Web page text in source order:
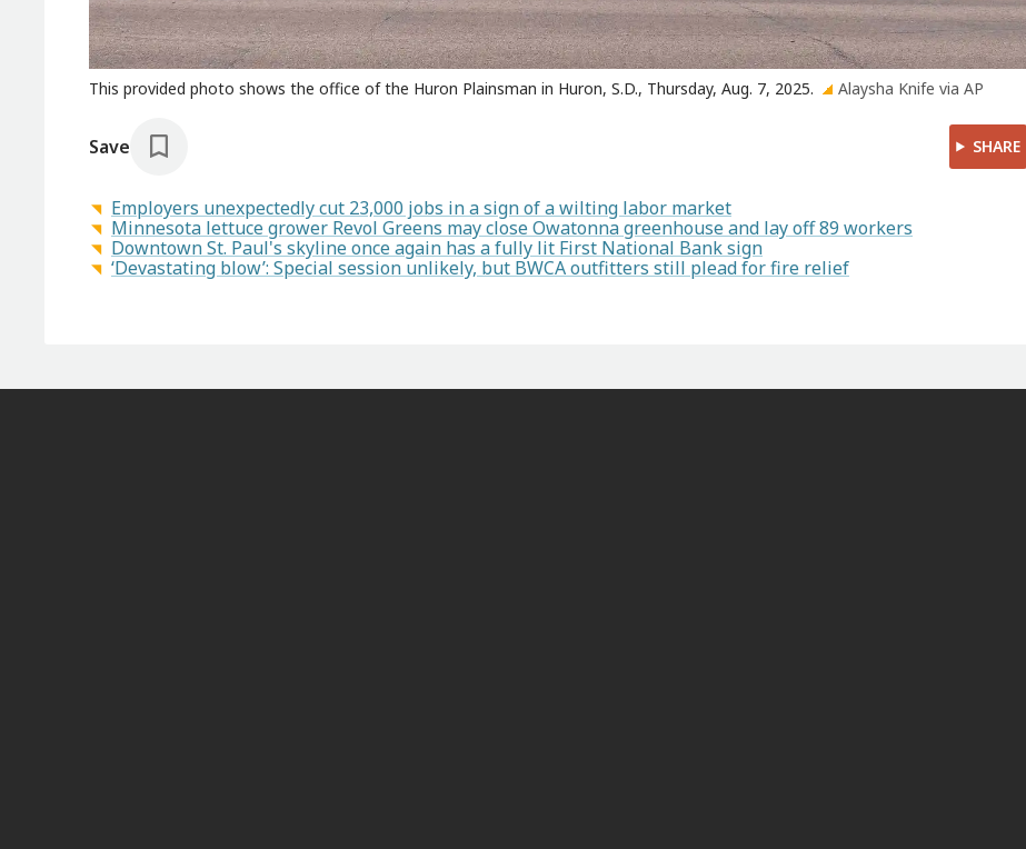
This provided photo shows the office of the Huron Plainsman in Huron, S.D., Thursday, Aug. 7, 2025. Alaysha Knife via AP
Save SHARE
Employers unexpectedly cut 23,000 jobs in a sign of a wilting labor market
Minnesota lettuce grower Revol Greens may close Owatonna greenhouse and lay off 89 workers
Downtown St. Paul's skyline once again has a fully lit First National Bank sign
‘Devastating blow’: Special session unlikely, but BWCA outfitters still plead for fire relief